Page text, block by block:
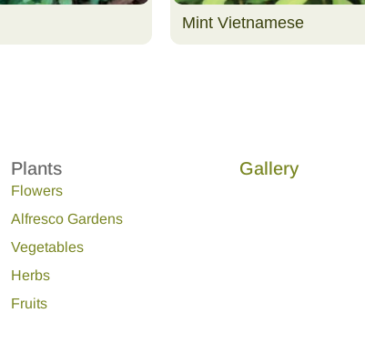
Mint Vietnamese
Plants
Flowers
Alfresco Gardens
Vegetables
Herbs
Fruits
Gallery